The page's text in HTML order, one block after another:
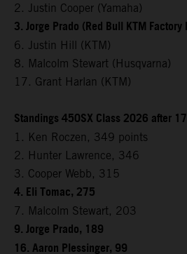
2. Justin Cooper (Yamaha)
3. Jorge Prado (Red Bull KTM Factory
6. Justin Hill (KTM)
8. Malcolm Stewart (Husqvarna)
17. Grant Harlan (KTM)
Standings 450SX Class 2026 after
1. Ken Roczen, 349 points
2. Hunter Lawrence, 346
3. Cooper Webb, 315
4. Eli Tomac, 275
7. Malcolm Stewart, 203
9. Jorge Prado, 189
16. Aaron Plessinger, 99